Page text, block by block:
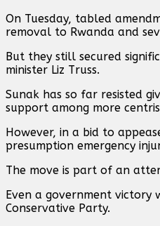
On Tuesday, tabled
removal to Rwanda and
But they still secured
minister Liz Truss.
Sunak has so far resisted
support among more
However, in a bid to
presumption emergency
The move is part of an
Even a government
Conservative Party.